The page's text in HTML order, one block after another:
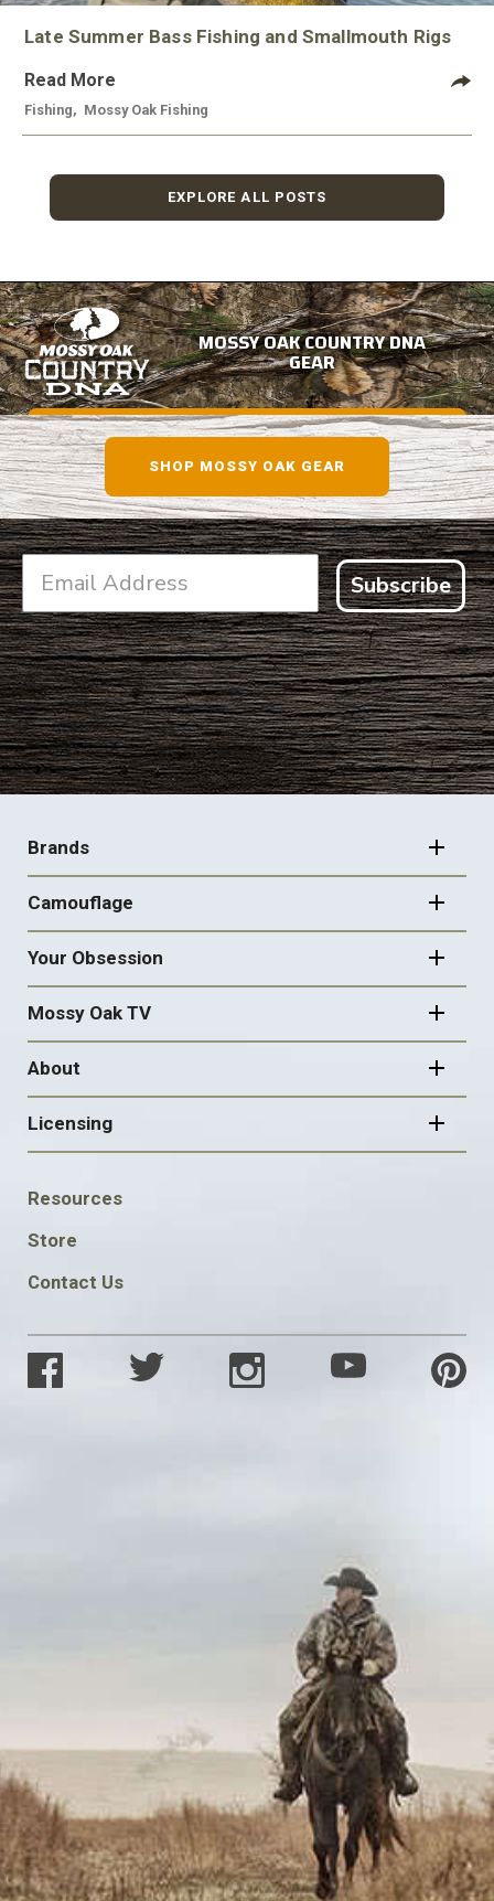
Late Summer Bass Fishing and Smallmouth Rigs
Read More
Fishing Mossy Oak Fishing
EXPLORE ALL POSTS
MOSSY OAK COUNTRY DNA
GEAR
SHOP NOW
SHOP MOSSY OAK GEAR
Subscribe
FOOTER
NAVIGATION
Brands
Camouflage
Your Obsession
Mossy Oak TV
About
Licensing
FOOTER
SOCIAL
Resources
Store
Contact Us